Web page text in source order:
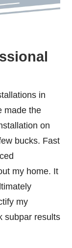
in
made the
on
bucks. Fast
my home. It
my
subpar results